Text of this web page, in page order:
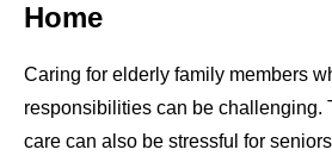
Home
Caring for elderly family members
responsibilities can be challenging.
care can also be stressful for